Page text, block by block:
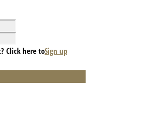
Click here toSign up